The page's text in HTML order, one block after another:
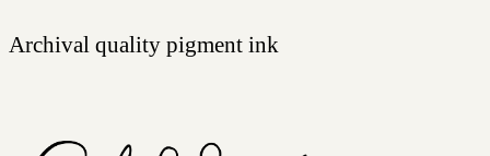
Archival quality pigment ink